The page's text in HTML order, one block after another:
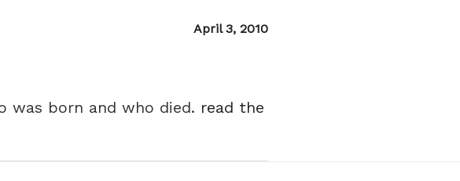
Posted
April 3, 2010
born and who died. read the